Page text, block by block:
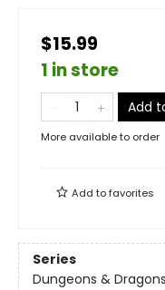
$15.99
1 in store
Add
More available to order
Add tofavorites
Series
Dungeons &